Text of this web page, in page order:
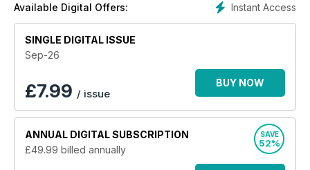
field and details on the best historical TV and Radio shows to
look out for.
For history fanatics across the UK, a digital subscription
to History Extra Magazine is essential! Why not get
Instant Access
Available Digital Offers:
SINGLE DIGITAL ISSUE
Sep-26
£7.99 / issue
BUY NOW
ANNUAL DIGITAL SUBSCRIPTION
£49.99 billed annually
SAVE
52%